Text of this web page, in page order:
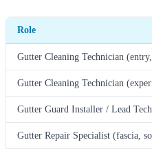
Role
Gutter Cleaning Technician
Gutter Cleaning Technician
Gutter Guard Installer / Lead
Gutter Repair Specialist (fascia,